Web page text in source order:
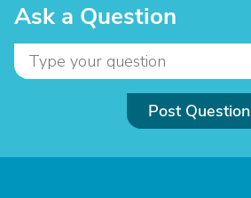
Ask a Question
Post Question